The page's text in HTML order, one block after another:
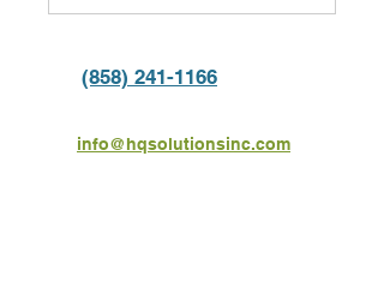
(858) 241-1166
info@hqsolutionsinc.com